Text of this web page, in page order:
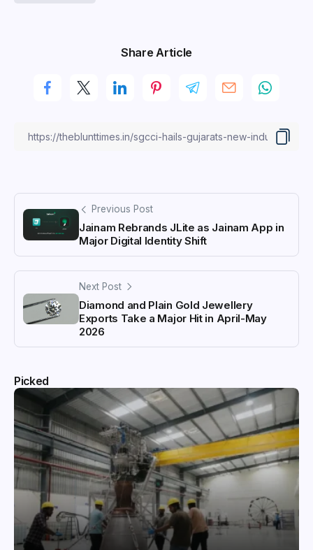
Share Article
Previous Post
Jainam Rebrands JLite as Jainam App in
Major Digital Identity Shift
Next Post
Diamond and Plain Gold Jewellery
Exports Take a Major Hit in April-May
2026
Picked